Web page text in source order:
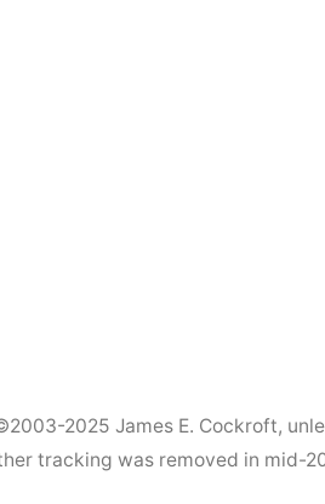
2025James E. Cockroft,
tracking was removed in mid-